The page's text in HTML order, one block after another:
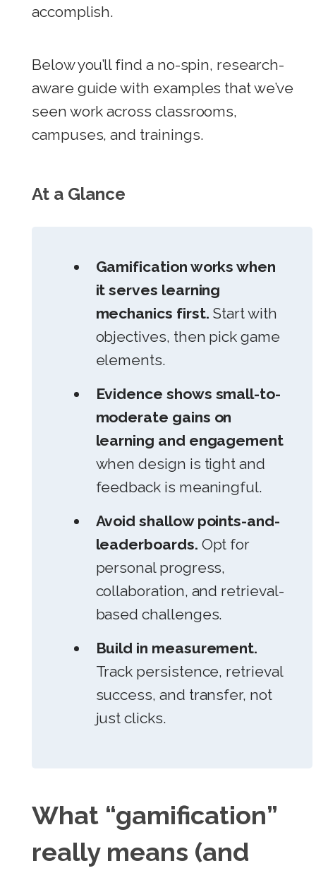
accomplish.
Below you’ll find a no-spin, research-
aware guide with examples that we’ve
seen work across classrooms,
campuses, and trainings.
At a Glance
Gamification works when
it serves learning
mechanics first. Start with
objectives, then pick game
elements.
Evidence shows small-to-
moderate gains on
learning and engagement
when design is tight and
feedback is meaningful.
Avoid shallow points-and-
leaderboards. Opt for
personal progress,
collaboration, and retrieval-
based challenges.
Build in measurement.
Track persistence, retrieval
success, and transfer, not
just clicks.
What “gamification”
really means (and